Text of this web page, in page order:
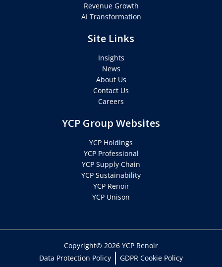
Revenue Growth
AI Transformation
Site Links
Insights
News
About Us
Contact Us
Careers
YCP Group Websites
YCP Holdings
YCP Professional
YCP Supply Chain
YCP Sustainability
YCP Renoir
YCP Unison
Copyright© 2026 YCP Renoir
Data Protection Policy
GDPR Cookie Policy